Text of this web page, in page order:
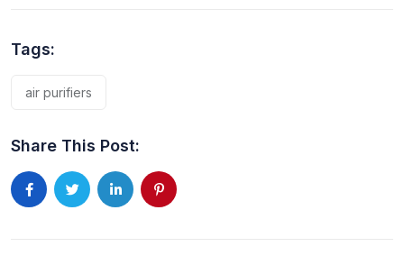
Tags:
air purifiers
Share This Post: